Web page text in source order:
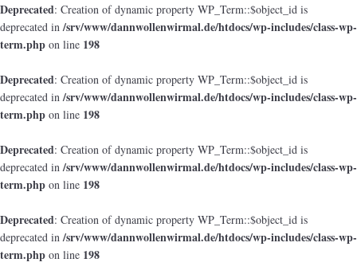
Deprecated: Creation of dynamic property WP_Term::$object_id is
deprecated in/srv/www/dannwollenwirmal.de/htdocs/wp-includes/class-wp-
term.php on line 198
Deprecated: Creation of dynamic property WP_Term::$object_id is
deprecated in/srv/www/dannwollenwirmal.de/htdocs/wp-includes/class-wp-
term.php on line 198
Deprecated: Creation of dynamic property WP_Term::$object_id is
deprecated in/srv/www/dannwollenwirmal.de/htdocs/wp-includes/class-wp-
term.php on line 198
Deprecated: Creation of dynamic property WP_Term::$object_id is
deprecated in/srv/www/dannwollenwirmal.de/htdocs/wp-includes/class-wp-
term.php on line 198